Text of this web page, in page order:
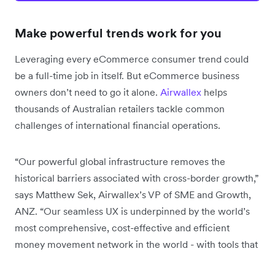
Make powerful trends work for you
Leveraging every eCommerce consumer trend could
be a full-time job in itself. But eCommerce business
owners don’t need to go it alone. Airwallex helps
thousands of Australian retailers tackle common
challenges of international financial operations.
“Our powerful global infrastructure removes the
historical barriers associated with cross-border growth,”
says Matthew Sek, Airwallex’s VP of SME and Growth,
ANZ. “Our seamless UX is underpinned by the world’s
most comprehensive, cost-effective and efficient
money movement network in the world - with tools that